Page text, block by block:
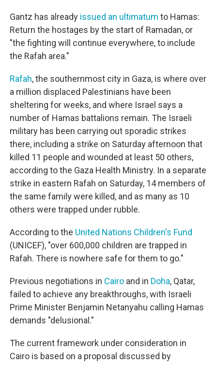
Gantz has already issued an ultimatum to Hamas:
Return the hostages by the start of Ramadan, or
"the fighting will continue everywhere, to include
the Rafah area."
Rafah, the southernmost city in Gaza, is where over
a million displaced Palestinians have been
sheltering for weeks, and where Israel says a
number of Hamas battalions remain. The Israeli
military has been carrying out sporadic strikes
there, including a strike on Saturday afternoon that
killed 11 people and wounded at least 50 others,
according to the Gaza Health Ministry. In a separate
strike in eastern Rafah on Saturday, 14 members of
the same family were killed, and as many as 10
others were trapped under rubble.
According to the United Nations Children's Fund
(UNICEF), "over 600,000 children are trapped in
Rafah. There is nowhere safe for them to go."
Previous negotiations in Cairo and in Doha, Qatar,
failed to achieve any breakthroughs, with Israeli
Prime Minister Benjamin Netanyahu calling Hamas
demands "delusional."
The current framework under consideration in
Cairo is based on a proposal discussed by